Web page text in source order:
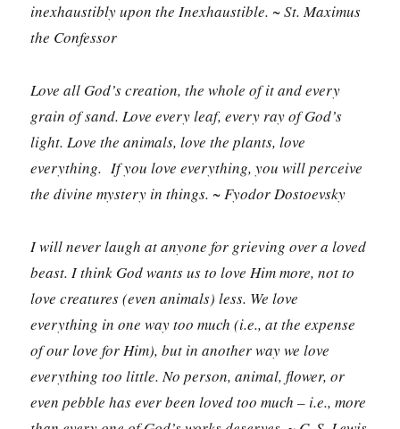
inexhaustibly upon the Inexhaustible. ~ St. Maximus
the Confessor
Love all God’s creation, the whole of it and every
grain of sand. Love every leaf, every ray of God’s
light. Love the animals, love the plants, love
everything. If you love everything, you will perceive
the divine mystery in things. ~ Fyodor Dostoevsky
I will never laugh at anyone for grieving over a loved
beast. I think God wants us to love Him more, not to
love creatures (even animals) less. We love
everything in one way too much (i.e., at the expense
of our love for Him), but in another way we love
everything too little. No person, animal, flower, or
even pebble has ever been loved too much – i.e., more